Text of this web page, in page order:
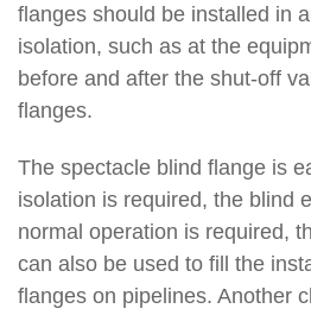
flanges should be installed in
isolation, such as at the
before and after the shut-off
flanges.
The spectacle blind flange is
isolation is required, the blind
normal operation is required,
can also be used to fill the
flanges on pipelines. Another